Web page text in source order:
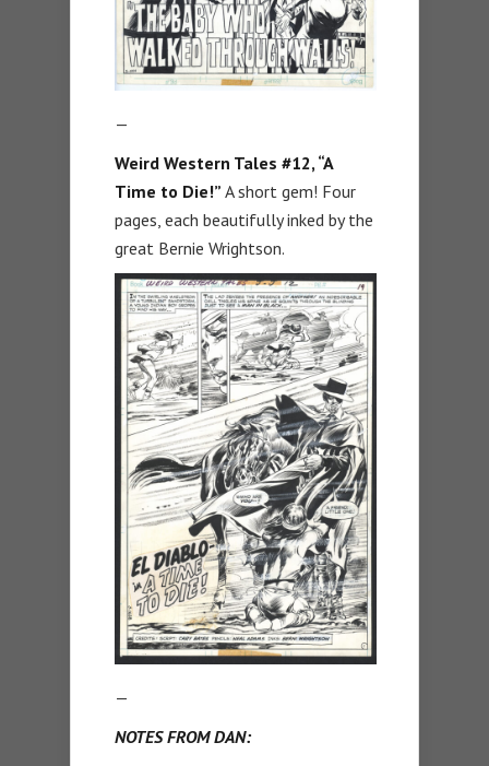
—
Weird Western Tales #12, “A
Time to Die!” A short gem! Four
pages, each beautifully inked by the
great Bernie Wrightson.
—
NOTES FROM DAN: